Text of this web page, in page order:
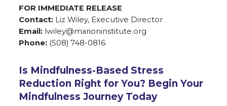
FOR IMMEDIATE RELEASE
Contact: Liz Wiley, Executive Director
Email: lwiley@marioninstitute.org
Phone: (508) 748-0816
Is Mindfulness-Based Stress
Reduction Right for You? Begin Your
Mindfulness Journey Today